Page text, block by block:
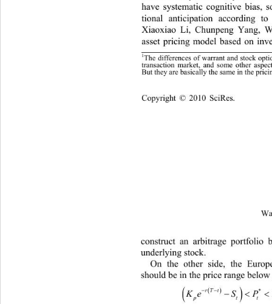
have systematic cognitive bias,
tional anticipation according
Xiaoxiao Li, Chunpeng Yang,
asset pricing model based on
1The differences of warrant and stock
transaction market, and some other
But they are basically the same in the p
Copyright © 2010 SciRes.
construct an arbitrage
underlying stock.
On the other side, the
should be in the price range
 *
rT trT t
KeSP Ke
